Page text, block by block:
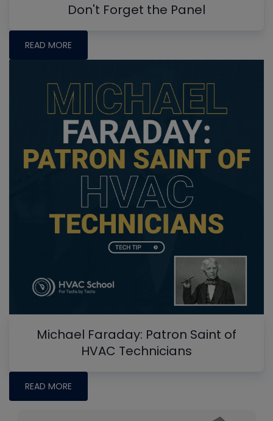
Don't Forget the Panel
READ MORE
Michael Faraday: Patron Saint of
HVAC Technicians
READ MORE